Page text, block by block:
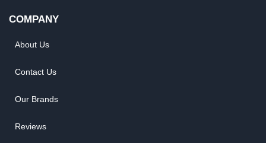
COMPANY
About Us
Contact Us
Our Brands
Reviews